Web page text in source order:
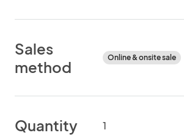
Sales
method
Online & onsite sale
Quantity
1